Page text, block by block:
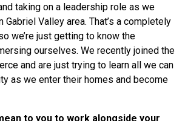
taking on a leadership role as we
Gabriel Valley area. That’s a completely
we’re just getting to know the
ourselves. We recently joined the
and are just trying to learn all we can
as we enter their homes and become
to you to work alongside your